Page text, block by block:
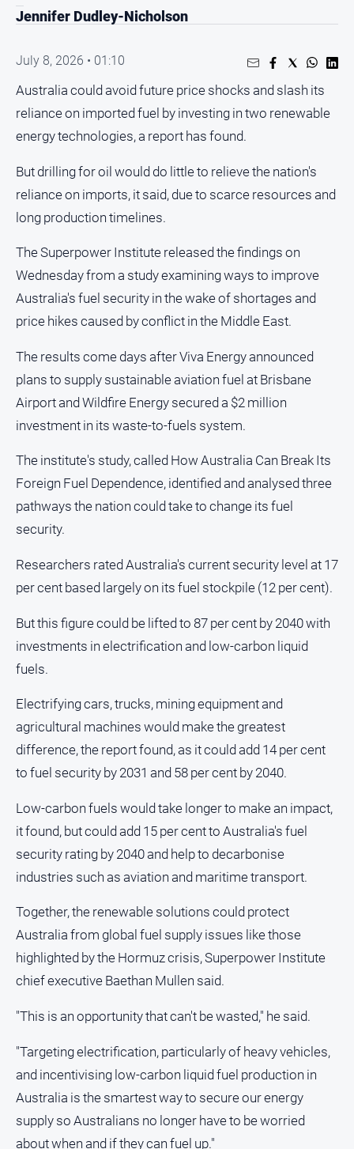
Crossword
Wordy
Mini
Sudoku
GO
Subscribe
Social
media
Jennifer Dudley-Nicholson
July 8, 2026 • 01:10
Australia could avoid future price shocks and slash its
reliance on imported fuel by investing in two renewable
energy technologies, a report has found.
But drilling for oil would do little to relieve the nation's
reliance on imports, it said, due to scarce resources and
long production timelines.
The Superpower Institute released the findings on
Wednesday from a study examining ways to improve
Australia's fuel security in the wake of shortages and
price hikes caused by conflict in the Middle East.
The results come days after Viva Energy announced
plans to supply sustainable aviation fuel at Brisbane
Airport and Wildfire Energy secured a $2 million
investment in its waste-to-fuels system.
The institute's study, called How Australia Can Break Its
Foreign Fuel Dependence, identified and analysed three
pathways the nation could take to change its fuel
security.
Researchers rated Australia's current security level at 17
per cent based largely on its fuel stockpile (12 per cent).
But this figure could be lifted to 87 per cent by 2040 with
investments in electrification and low-carbon liquid
fuels.
Electrifying cars, trucks, mining equipment and
agricultural machines would make the greatest
difference, the report found, as it could add 14 per cent
to fuel security by 2031 and 58 per cent by 2040.
Low-carbon fuels would take longer to make an impact,
it found, but could add 15 per cent to Australia's fuel
security rating by 2040 and help to decarbonise
industries such as aviation and maritime transport.
Together, the renewable solutions could protect
Australia from global fuel supply issues like those
highlighted by the Hormuz crisis, Superpower Institute
chief executive Baethan Mullen said.
"This is an opportunity that can't be wasted," he said.
"Targeting electrification, particularly of heavy vehicles,
and incentivising low-carbon liquid fuel production in
Australia is the smartest way to secure our energy
supply so Australians no longer have to be worried
about when and if they can fuel up."